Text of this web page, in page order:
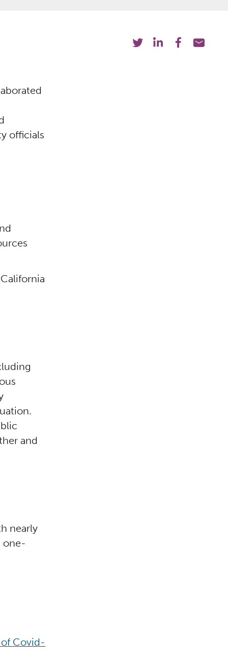
officials
and
nearly
one-
Covid-